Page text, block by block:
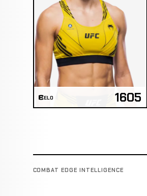
ELO 1605
COMBAT EDGE INTELLIGENCE